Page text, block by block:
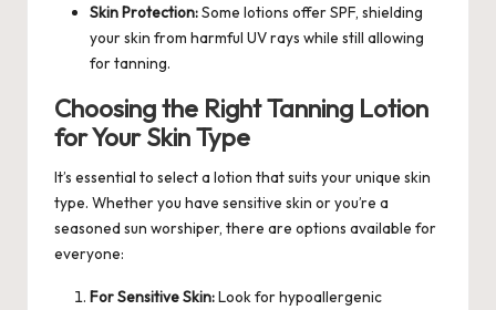
Skin Protection:Some lotions offer SPF, shielding
your skin from harmful UV rays while still allowing
for tanning.
Choosing the Right Tanning Lotion
for Your Skin Type
It’s essential to select a lotion that suits your unique skin
type. Whether you have sensitive skin or you’re a
seasoned sun worshiper, there are options available for
everyone:
For Sensitive Skin:Look for hypoallergenic